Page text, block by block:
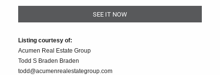
SEE IT NOW
Listing courtesy of:
Acumen Real Estate Group
Todd S Braden Braden
todd@acumenrealestategroup.com